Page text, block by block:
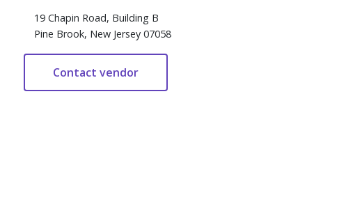
19 Chapin Road, Building B
Pine Brook, New Jersey 07058